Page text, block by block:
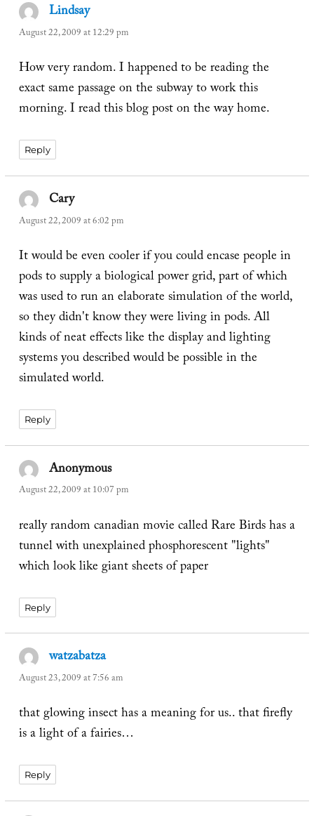
Lindsaysays:
August 22, 2009 at 12:29 pm
How very random. I happened to be reading the
exact same passage on the subway to work this
morning. I read this blog post on the way home.
Reply
Carysays:
August 22, 2009 at 6:02 pm
It would be even cooler if you could encase people in
pods to supply a biological power grid, part of which
was used to run an elaborate simulation of the world,
so they didn't know they were living in pods. All
kinds of neat effects like the display and lighting
systems you described would be possible in the
simulated world.
Reply
Anonymoussays:
August 22, 2009 at 10:07 pm
really random canadian movie called Rare Birds has a
tunnel with unexplained phosphorescent "lights"
which look like giant sheets of paper
Reply
watzabatzasays:
August 23, 2009 at 7:56 am
that glowing insect has a meaning for us.. that firefly
is a light of a fairies…
Reply